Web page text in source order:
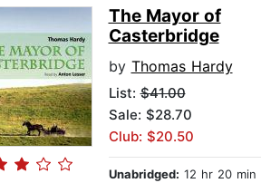
The Mayor of
Casterbridge
by Thomas Hardy
List:$41.00
Sale: $28.70
Club: $20.50
Unabridged: 12 hr 20 min